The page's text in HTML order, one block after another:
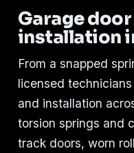
Garage
installation
From a snapped
licensed
and installation
torsion springs and
track doors, worn